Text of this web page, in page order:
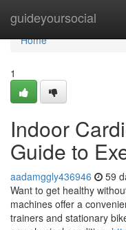
guideyoursocial
Home
Home
1
Indoor
Guide to
aadamggly436946 59
Want to get healthy
machines offer a
trainers and stationary